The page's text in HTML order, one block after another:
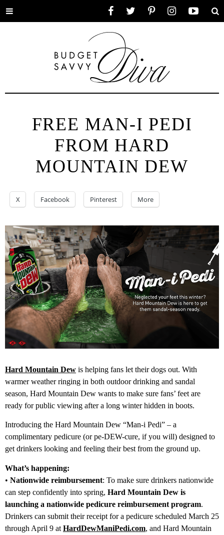
Toggle
FREE MAN-I PEDI
FROM HARD
MOUNTAIN DEW
X Facebook Pinterest More
Hard Mountain Dew is helping fans let their dogs out. With
warmer weather ringing in both outdoor drinking and sandal
season, Hard Mountain Dew wants to make sure fans’ feet are
ready for public viewing after a long winter hidden in boots.
Introducing the Hard Mountain Dew “Man-i Pedi” – a
complimentary pedicure (or pe-DEW-cure, if you will) designed to
get drinkers looking and feeling their best from the ground up.
What’s happening:
• Nationwide reimbursement: To make sure drinkers nationwide
can step confidently into spring, Hard Mountain Dew is
launching a nationwide pedicure reimbursement program.
Drinkers can submit their receipt for a pedicure scheduled March 25
through April 9 at HardDewManiPedi.com, and Hard Mountain